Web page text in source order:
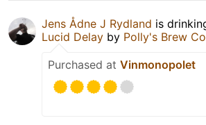
Jens Ådne J Rydland is
Lucid Delay by Polly's Brew
Purchased at Vinmonopolet